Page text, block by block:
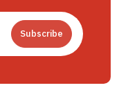
Subscribe